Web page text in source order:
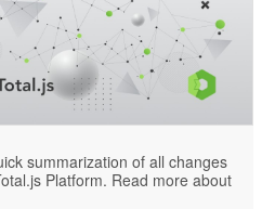
summarization of all changes
Platform. Read more about